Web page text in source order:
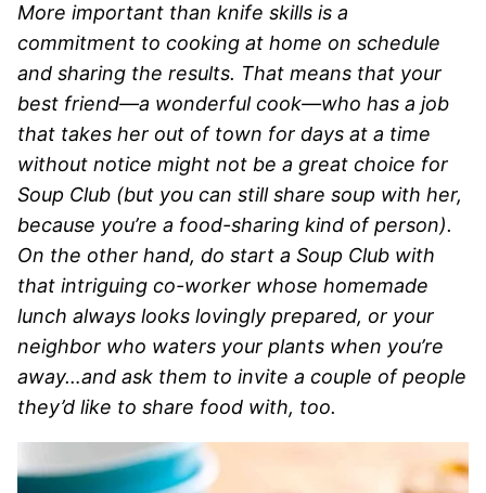
More important than knife skills is a
commitment to cooking at home on schedule
and sharing the results. That means that your
best friend—a wonderful cook—who has a job
that takes her out of town for days at a time
without notice might not be a great choice for
Soup Club (but you can still share soup with her,
because you’re a food-sharing kind of person).
On the other hand, do start a Soup Club with
that intriguing co-worker whose homemade
lunch always looks lovingly prepared, or your
neighbor who waters your plants when you’re
away…and ask them to invite a couple of people
they’d like to share food with, too.